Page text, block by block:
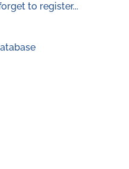
to register...